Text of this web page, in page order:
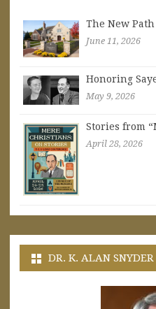
The New Path
June 11, 2026
Honoring
May 9, 2026
Stories from
April 28, 2026
DR. K. ALAN SNYDER